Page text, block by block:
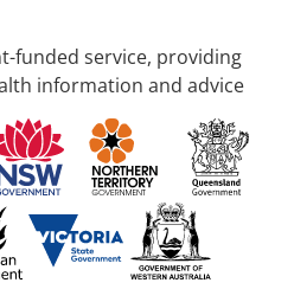
funded service, providing
information and advice